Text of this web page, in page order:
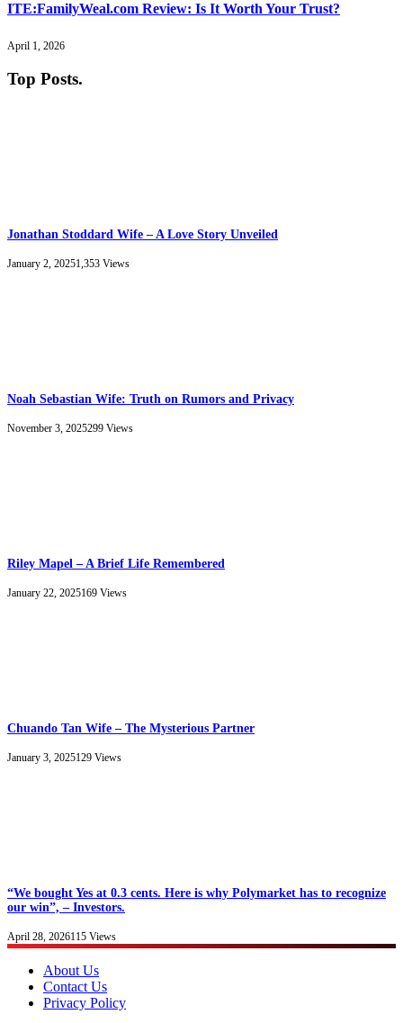
ITE:FamilyWeal.com Review: Is It Worth Your Trust?
April 1, 2026
Top Posts.
Jonathan Stoddard Wife – A Love Story Unveiled
January 2, 20251,353 Views
Noah Sebastian Wife: Truth on Rumors and Privacy
November 3, 2025299 Views
Riley Mapel – A Brief Life Remembered
January 22, 2025169 Views
Chuando Tan Wife – The Mysterious Partner
January 3, 2025129 Views
“We bought Yes at 0.3 cents. Here is why Polymarket has to recognize
our win”, – Investors.
April 28, 2026115 Views
About Us
Contact Us
Privacy Policy